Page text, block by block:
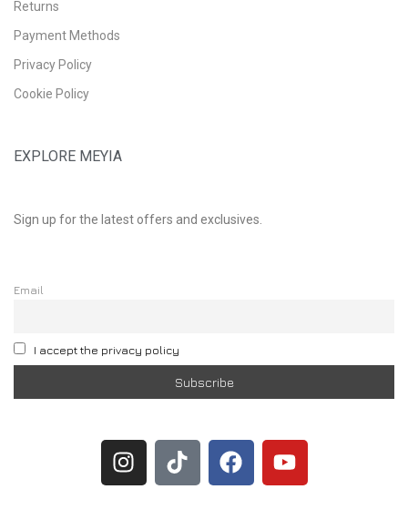
Returns
Payment Methods
Privacy Policy
Cookie Policy
EXPLORE MEYIA
Sign up for the latest offers and exclusives.
Email
I accept the privacy policy